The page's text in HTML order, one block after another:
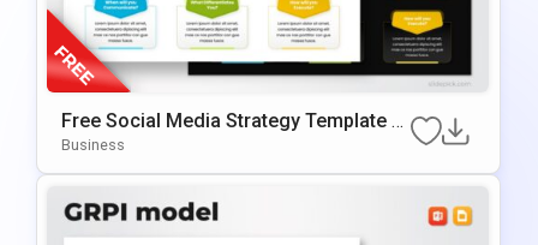
Free Social Media Strategy Template F
Or PowerPoint & Google Slides
Business